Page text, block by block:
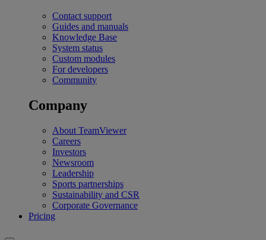
Contact support
Guides and manuals
Knowledge Base
System status
Custom modules
For developers
Community
Company
About TeamViewer
Careers
Investors
Newsroom
Leadership
Sports partnerships
Sustainability and CSR
Corporate Governance
Pricing